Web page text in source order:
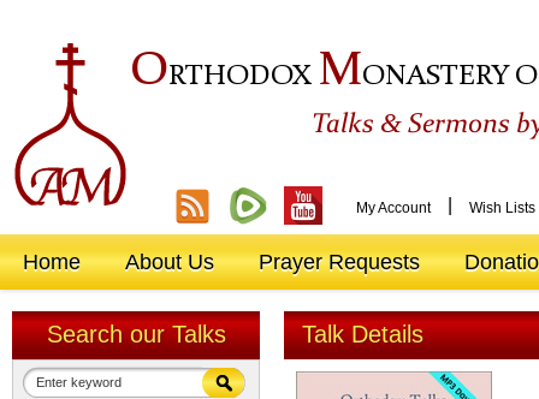
ORTHODOX MONASTERY
Talks &Sermons
My Account Wish Lists
Home About Us Prayer Requests
Search our Talks Talk Details